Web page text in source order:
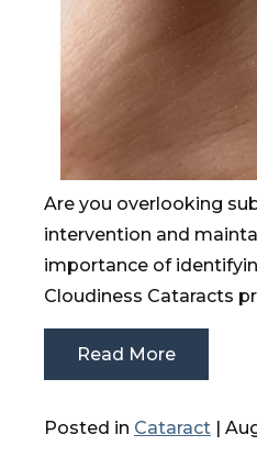
Are you overlooking
intervention and
importance of
Cloudiness Cataracts
Read More
Posted in Cataract |